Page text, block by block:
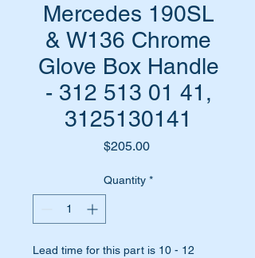
Mercedes 190SL
& W136 Chrome
Glove Box Handle
- 312 513 01 41,
3125130141
$205.00Price
Quantity *
Lead time for this part is 10 - 12